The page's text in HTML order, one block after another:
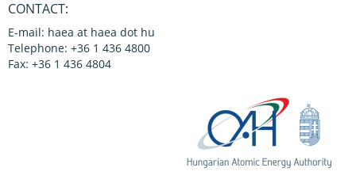
CONTACT:
E-mail: haea at haea dot hu
Telephone: +36 1 436 4800
Fax: +36 1 436 4804